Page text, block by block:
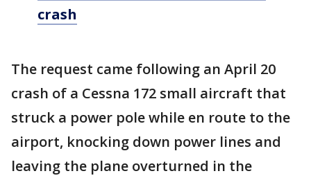
crash
The request came following an April 20
crash of a Cessna 172 small aircraft that
struck a power pole while en route to the
airport, knocking down power lines and
leaving the plane overturned in the